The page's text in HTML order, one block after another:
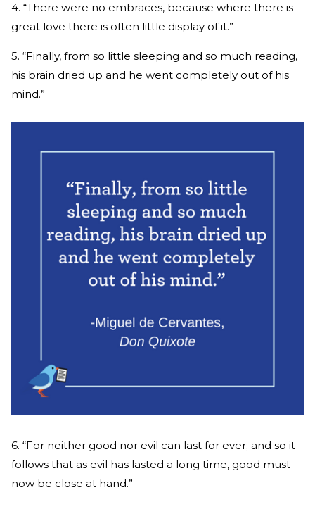
4. “There were no embraces, because where there is
great love there is often little display of it.”
5. “Finally, from so little sleeping and so much reading,
his brain dried up and he went completely out of his
mind.”
6. “For neither good nor evil can last for ever; and so it
follows that as evil has lasted a long time, good must
now be close at hand.”